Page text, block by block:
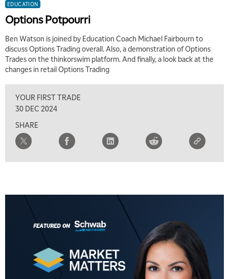
EDUCATION
Options Potpourri
Ben Watson is joined by Education Coach Michael Fairbourn to
discuss Options Trading overall. Also, a demonstration of Options
Trades on the thinkorswim platform. And finally, a look back at the
changes in retail Options Trading
YOUR FIRST TRADE
30 DEC 2024
SHARE